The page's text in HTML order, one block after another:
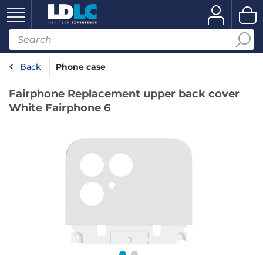
Back Phone case
Fairphone Replacement upper back cover
White Fairphone 6